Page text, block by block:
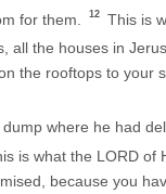
for them.
12
This is
all the houses in
the rooftops to your
where he had
is what the LORD of
because you